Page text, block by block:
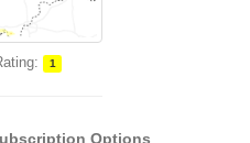
1
Options